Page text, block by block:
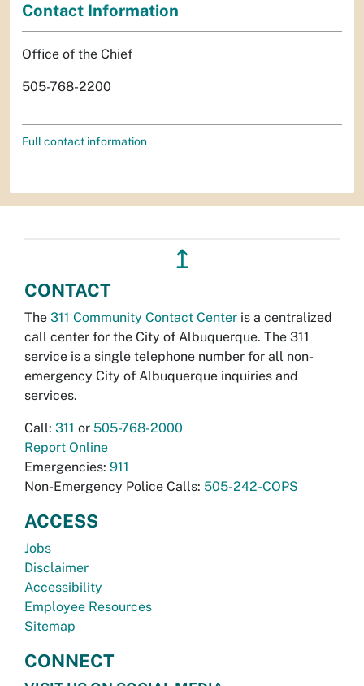
Contact Information
Office of the Chief
505-768-2200
Full contact information
↥
CONTACT
The 311 Community Contact Center is a centralized
call center for the City of Albuquerque. The 311
service is a single telephone number for all non-
emergency City of Albuquerque inquiries and
services.
Call: 311 or 505-768-2000
Report Online
Emergencies: 911
Non-Emergency Police Calls: 505-242-COPS
ACCESS
Jobs
Disclaimer
Accessibility
Employee Resources
Sitemap
CONNECT